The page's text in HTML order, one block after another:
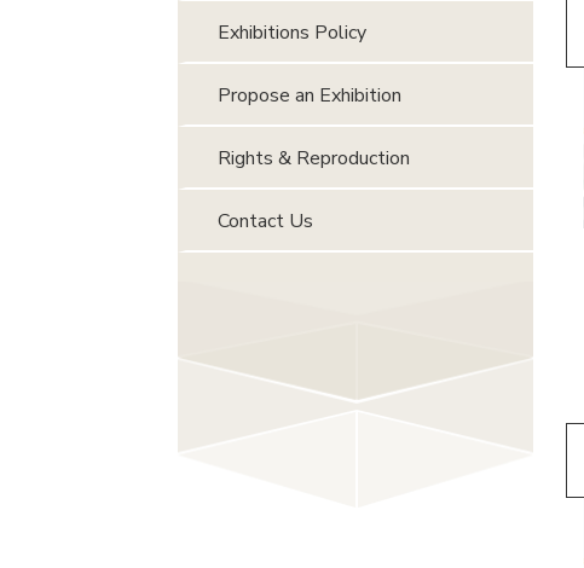
Exhibitions Policy
Propose an Exhibition
Rights & Reproduction
Contact Us